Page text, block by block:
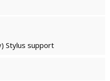
Stylus support